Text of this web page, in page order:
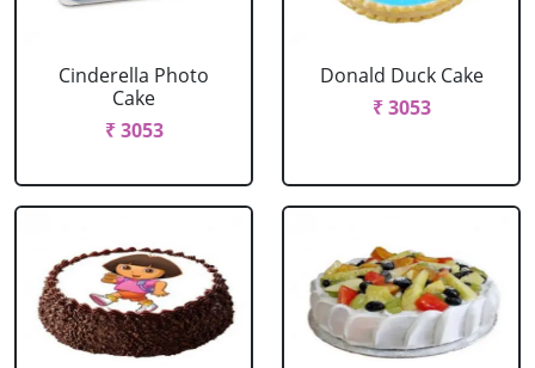
Cinderella Photo
Cake
₹ 3053
Donald Duck Cake
₹ 3053